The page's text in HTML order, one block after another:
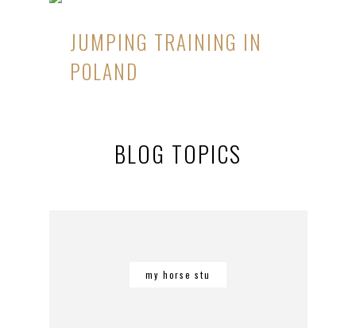
JUMPING TRAINING IN
POLAND
BLOG TOPICS
my horse stu